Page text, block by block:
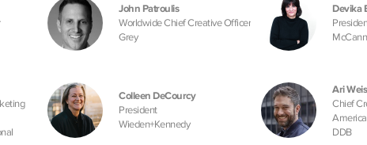
John Patroulis
Worldwide Chief Creative Officer
Grey
Devika
McCann
Colleen DeCourcy
President
Wieden+Kennedy
Ari
Chief
America
DDB